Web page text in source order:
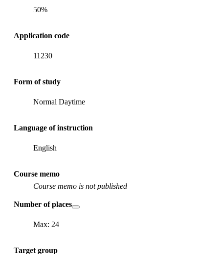
50%
Application code
11230
Form of study
Normal Daytime
Language of instruction
English
Course memo
Course memo is not published
Number of places
Max: 24
Target group